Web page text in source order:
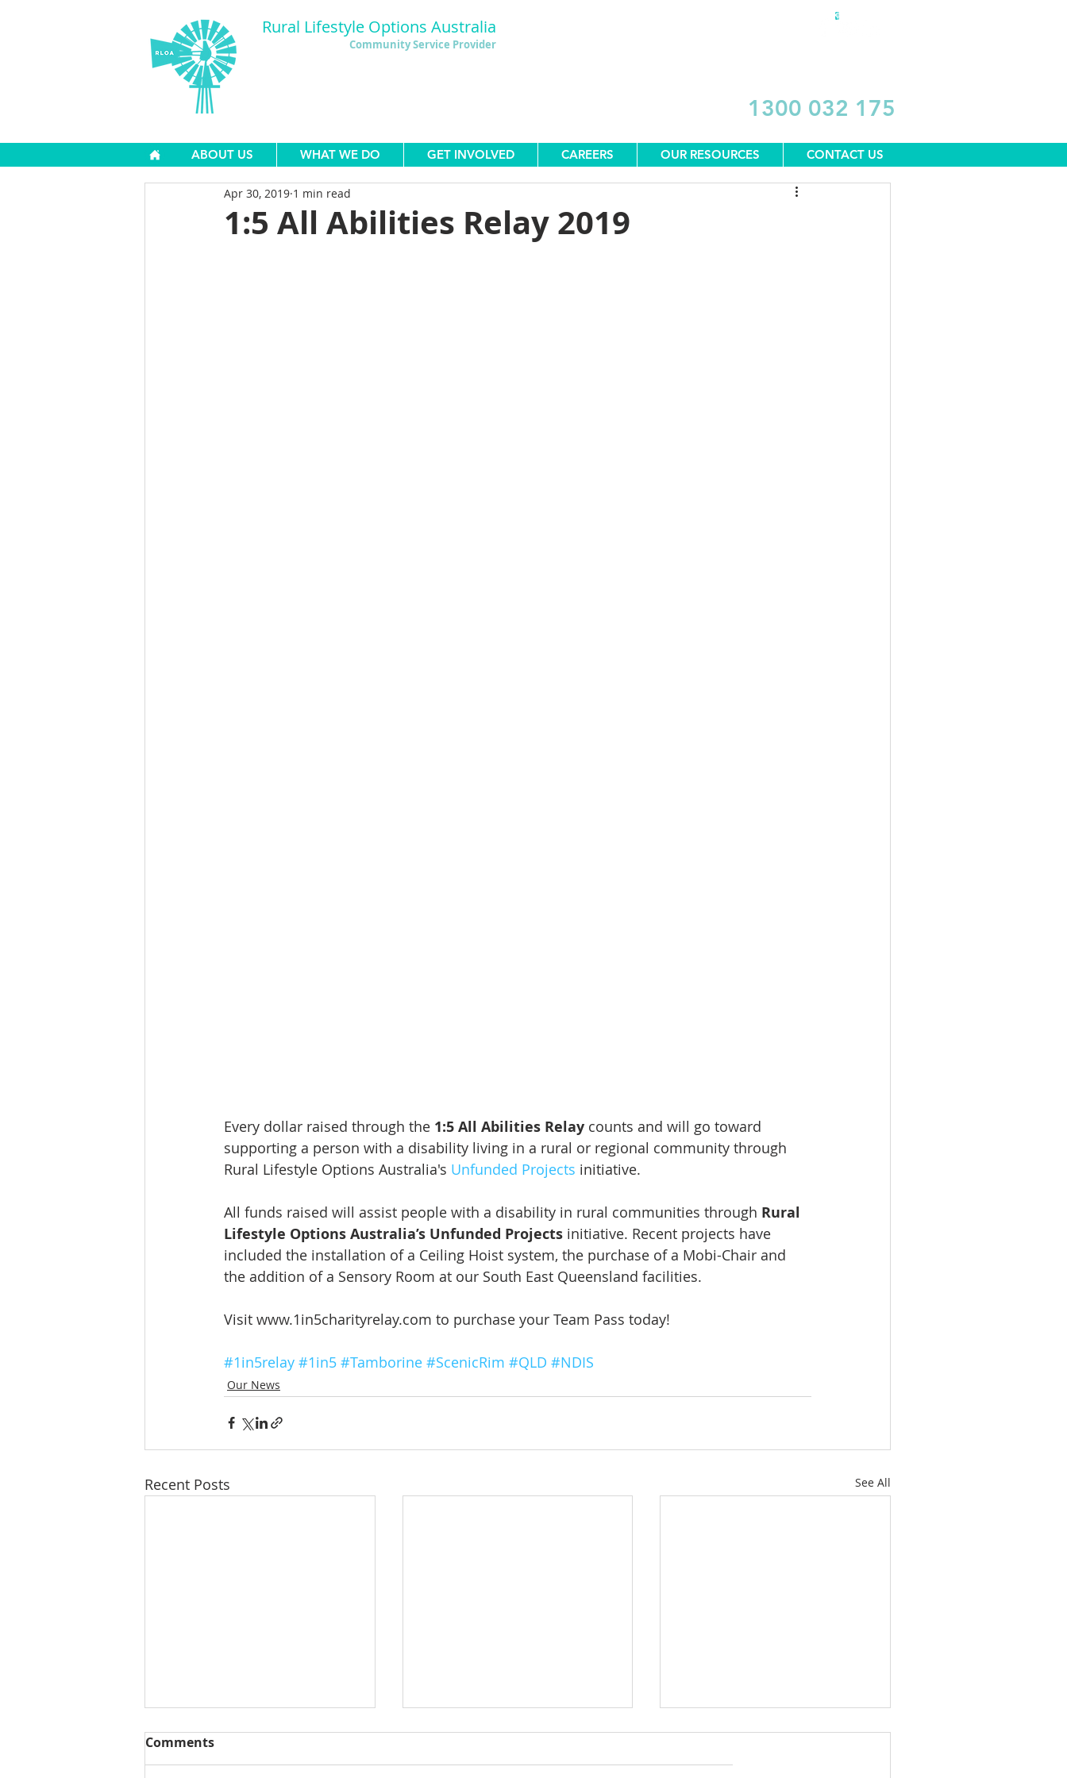
Rural Lifestyle Options Australia
Community Service Provider
1300 032 175
ABOUT US WHAT WE DO GET INVOLVED CAREERS OUR RESOURCES CONTACT US
1:5 All Abilities Relay 2019
Apr 30, 2019 1 min read
Every dollar raised through the 1:5 All Abilities Relay counts and will go toward
supporting a person with a disability living in a rural or regional community through
Rural Lifestyle Options Australia's Unfunded Projects initiative.
All funds raised will assist people with a disability in rural communities through Rural
Lifestyle Options Australia’s Unfunded Projects initiative. Recent projects have
included the installation of a Ceiling Hoist system, the purchase of a Mobi-Chair and
the addition of a Sensory Room at our South East Queensland facilities.
Visit www.1in5charityrelay.com to purchase your Team Pass today!
#1in5relay #1in5 #Tamborine #ScenicRim #QLD #NDIS
Our News
Recent Posts See All
Comments